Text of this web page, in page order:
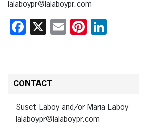
lalaboypr@lalaboypr.com
Facebook
X EmailPinterest
CONTACT
Suset Laboy and/or Maria Laboy
lalaboypr@lalaboypr.com